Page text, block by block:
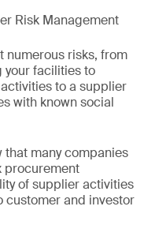
Risk Management
numerous risks, from
facilities to
to a supplier
with known social
that many companies
procurement
of supplier activities
customer and investor